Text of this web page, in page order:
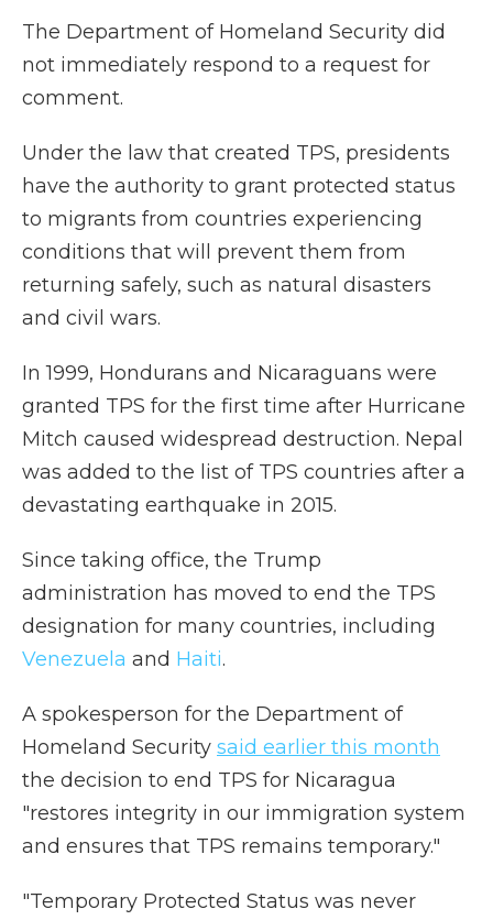
The Department of Homeland Security did
not immediately respond to a request for
comment.
Under the law that created TPS, presidents
have the authority to grant protected status
to migrants from countries experiencing
conditions that will prevent them from
returning safely, such as natural disasters
and civil wars.
In 1999, Hondurans and Nicaraguans were
granted TPS for the first time after Hurricane
Mitch caused widespread destruction. Nepal
was added to the list of TPS countries after a
devastating earthquake in 2015.
Since taking office, the Trump
administration has moved to end the TPS
designation for many countries, including
Venezuela and Haiti.
A spokesperson for the Department of
Homeland Security said earlier this month
the decision to end TPS for Nicaragua
"restores integrity in our immigration system
and ensures that TPS remains temporary."
"Temporary Protected Status was never